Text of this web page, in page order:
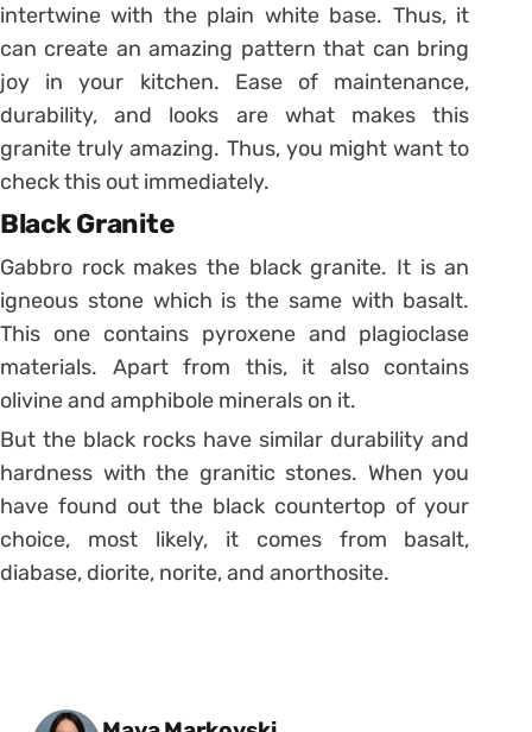
intertwine with the plain white base. Thus, it
can create an amazing pattern that can bring
joy in your kitchen. Ease of maintenance,
durability, and looks are what makes this
granite truly amazing. Thus, you might want to
check this out immediately.
Black Granite
Gabbro rock makes the black granite. It is an
igneous stone which is the same with basalt.
This one contains pyroxene and plagioclase
materials. Apart from this, it also contains
olivine and amphibole minerals on it.
But the black rocks have similar durability and
hardness with the granitic stones. When you
have found out the black countertop of your
choice, most likely, it comes from basalt,
diabase, diorite, norite, and anorthosite.